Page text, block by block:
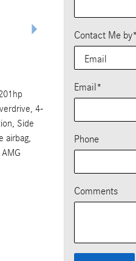
4-
Side
airbag,
Contact Me by*
Email *
Phone
Comments